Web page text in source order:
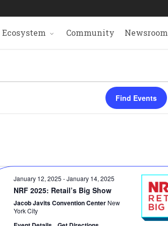
Ecosystem Community Newsroom
Find Events
NRF 2025: Retail’s Big Show
January 12, 2025 -January 14, 2025
Jacob Javits Convention Center New
York City